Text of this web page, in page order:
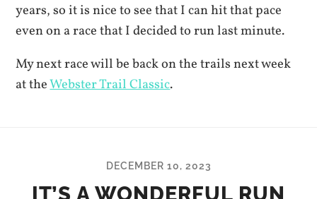
years, so it is nice to see that I can hit that pace
even on a race that I decided to run last minute.
My next race will be back on the trails next week
at theWebster Trail Classic.
DECEMBER 10, 2023
IT’S A WONDERFUL RUN